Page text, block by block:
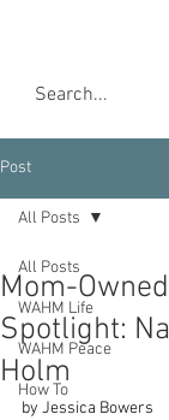
Post
All Posts
WAHM Life
WAHM Peace
How To
All Posts
Mom-
Spotlight:
Holm
by Jessica Bowers